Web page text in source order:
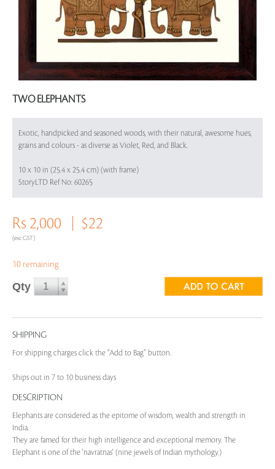
TWO ELEPHANTS
Exotic, handpicked and seasoned woods, with their natural, awesome hues,
grains and colours - as diverse as Violet, Red, and Black.
10 x 10 in (25.4 x 25.4 cm) (with frame)
StoryLTD Ref No: 60265
Rs 2,000
(exc GST)
$22
10 remaining
Qty
SHIPPING
For shipping charges click the “Add to Bag” button.
Ships out in 7 to 10 business days
DESCRIPTION
Elephants are considered as the epitome of wisdom, wealth and strength in
India.
They are famed for their high intelligence and exceptional memory. The
Elephant is one of the 'navratnas' (nine jewels of Indian mythology.)